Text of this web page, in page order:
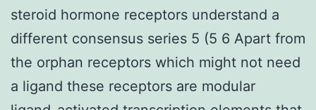
steroid hormone receptors understand a
different consensus series 5 (5 6 Apart from
the orphan receptors which might not need
a ligand these receptors are modular